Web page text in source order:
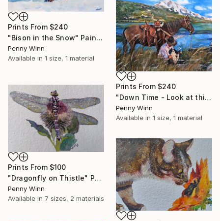
Prints From $240
"Bison in the Snow" Painting
Penny Winn
Available in 1 size, 1 material
Prints From $240
"Down Time - Look at this View!" Painting
Penny Winn
Available in 1 size, 1 material
Prints From $100
"Dragonfly on Thistle" Painting
Penny Winn
Available in 7 sizes, 2 materials